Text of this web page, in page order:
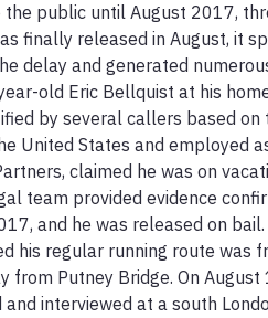
public until August 2017,
finally released in August, it
delay and generated
old Eric Bellquist at his
by several callers based on
United States and employed
claimed he was on
team provided evidence
and he was released on
his regular running route was
from Putney Bridge. On August
and interviewed at a south